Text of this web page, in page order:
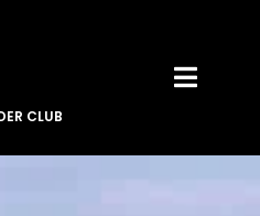
CLUB